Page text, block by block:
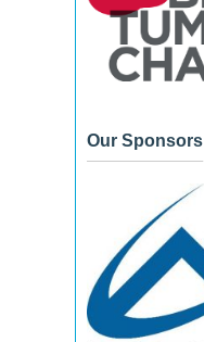
Our Sponsors